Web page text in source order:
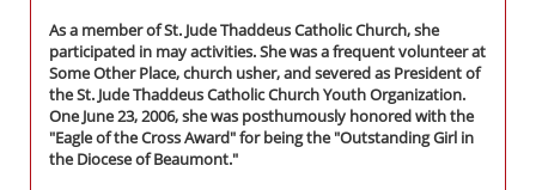
As a member of St. Jude Thaddeus Catholic Church, she
participated in may activities. She was a frequent volunteer at
Some Other Place, church usher, and severed as President of
the St. Jude Thaddeus Catholic Church Youth Organization.
One June 23, 2006, she was posthumously honored with the
"Eagle of the Cross Award" for being the "Outstanding Girl in
the Diocese of Beaumont."